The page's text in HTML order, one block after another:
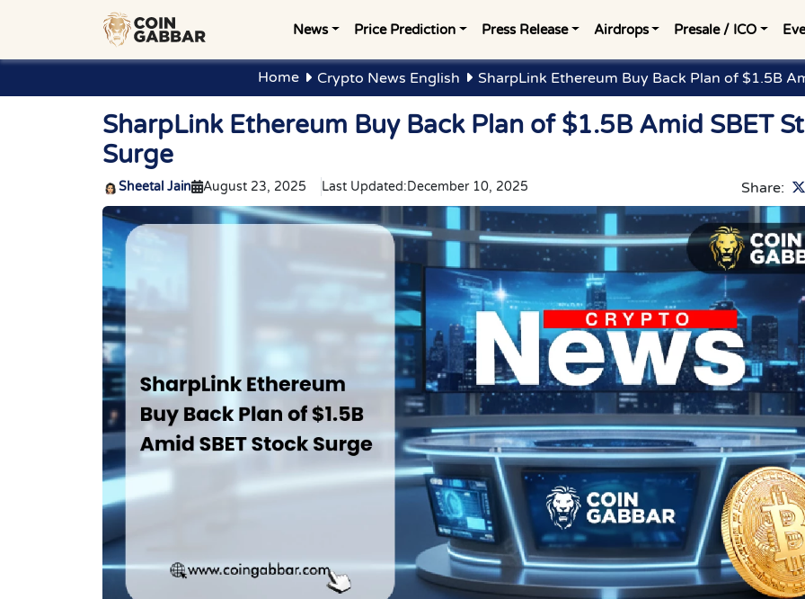
News Price Prediction Press Release Airdrops Presale / ICO
Home Crypto News English SharpLink Ethereum Buy Back Plan of $1.5B
SharpLink Ethereum Buy Back Plan of $1.5B Amid SBET
Surge
Sheetal Jain August 23, 2025 Last Updated:December 10, 2025 Share: